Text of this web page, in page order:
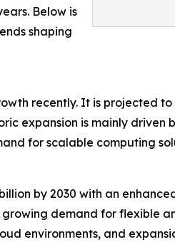
Below is
shaping
recently. It is projected to
expansion is mainly
for scalable computing
by 2030 with an
demand for flexible
environments, and